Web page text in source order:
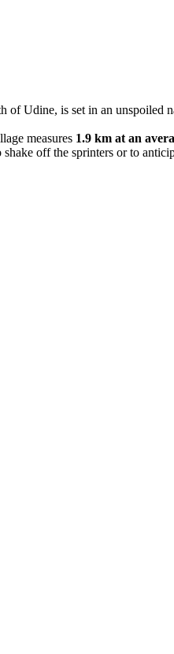
of Udine, is set in an
measures 1.9 km at an
off the sprinters or to